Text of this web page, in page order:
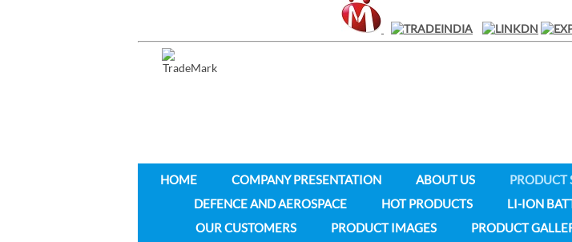
HOME COMPANY PRESENTATION ABOUT US PRODUCT
DEFENCE AND AEROSPACE
HOT PRODUCTS LI-ION
OUR CUSTOMERS
PRODUCT IMAGES PRODUCT